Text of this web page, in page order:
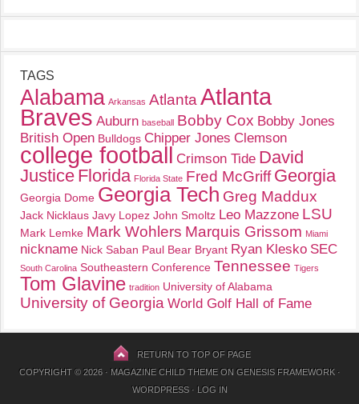
TAGS
Alabama Arkansas Atlanta Atlanta
Braves Auburn baseball Bobby Cox Bobby Jones
British Open Bulldogs Chipper Jones Clemson
college football Crimson Tide David
Justice Florida Florida State Fred McGriff Georgia
Georgia Dome Georgia Tech Greg Maddux
Jack Nicklaus Javy Lopez John Smoltz Leo Mazzone LSU
Mark Lemke Mark Wohlers Marquis Grissom Miami
nickname Nick Saban Paul Bear Bryant Ryan Klesko SEC
South Carolina Southeastern Conference Tennessee Tigers
Tom Glavine tradition University of Alabama
University of Georgia World Golf Hall of Fame
RETURN TO TOP OF PAGE
COPYRIGHT © 2026 · MAGAZINE CHILD THEMEON GENESIS FRAMEWORK·
WORDPRESS· LOG IN